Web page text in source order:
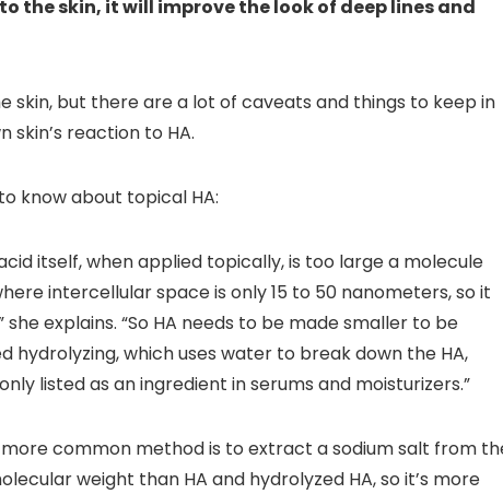
the skin, it will improve the look of deep lines and
skin, but there are a lot of caveats and things to keep in
reaction to HA.
know about topical HA:
itself, when applied topically, is too large a molecule
intercellular space is only 15 to 50 nanometers, so it
explains. “So HA needs to be made smaller to be
hydrolyzing, which uses water to break down the HA,
listed as an ingredient in serums and moisturizers.”
common method is to extract a sodium salt from
weight than HA and hydrolyzed HA, so it’s more